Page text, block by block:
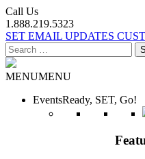
Call Us
1.888.219.5323
SET EMAIL UPDATES
Search
for:
MENUMENU
EventsReady, SET, Go!